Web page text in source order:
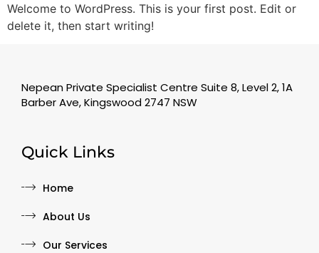
Welcome to WordPress. This is your first post. Edit or
delete it, then start writing!
Nepean Private Specialist Centre Suite 8, Level 2, 1A
Barber Ave, Kingswood 2747 NSW
Quick Links
Home
About Us
Our Services